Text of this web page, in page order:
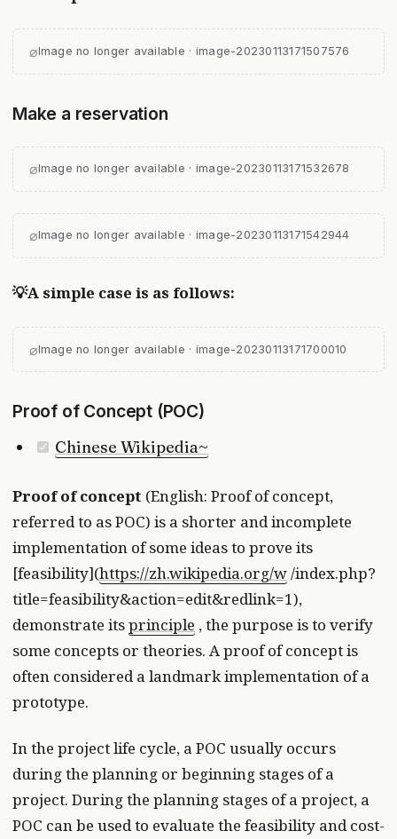
⌀Image no longer available · image-20230113171507576
Make a reservation
⌀Image no longer available · image-20230113171532678
⌀Image no longer available · image-20230113171542944
💡A simple case is as follows:
⌀Image no longer available · image-20230113171700010
Proof of Concept (POC)
Chinese Wikipedia~
Proof of concept (English: Proof of concept,
referred to as POC) is a shorter and incomplete
implementation of some ideas to prove its
[feasibility](https://zh.wikipedia.org/w/index.php?
title=feasibility&action=edit&redlink=1),
demonstrate itsprinciple , the purpose is to verify
some concepts or theories. A proof of concept is
often considered a landmark implementation of a
prototype.
In the project life cycle, a POC usually occurs
during the planning or beginning stages of a
project. During the planning stages of a project, a
POC can be used to evaluate the feasibility and cost-